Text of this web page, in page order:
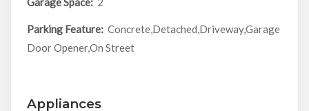
Parking Feature: Concrete,Detached,Driveway,Garage
Door Opener,On Street
Appliances